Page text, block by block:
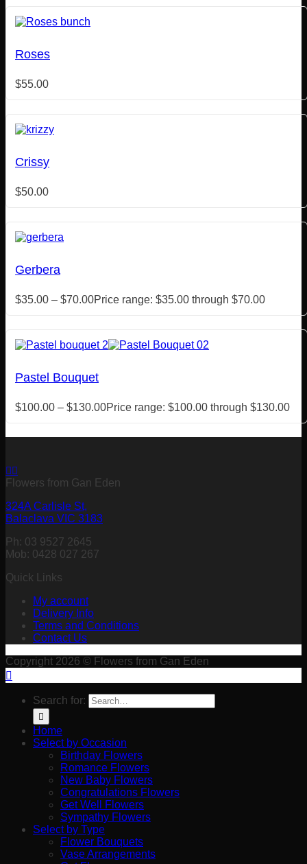
Roses
$55.00
Crissy
$50.00
Gerbera
$35.00 – $70.00Price range: $35.00 through $70.00
Pastel Bouquet
$100.00 – $130.00Price range: $100.00 through $130.00
Flowers from Gan Eden
324A Carlisle St,
Balaclava VIC 3183
Ph: 03 9527 2645
Mob: 0428 027 267
Quick Links
My account
Delivery Info
Terms and Conditions
Contact Us
Copyright 2026 © Flowers from Gan Eden
Search for:
Home
Select by Occasion
Birthday Flowers
Romance Flowers
New Baby Flowers
Congratulations Flowers
Get Well Flowers
Sympathy Flowers
Select by Type
Flower Bouquets
Vase Arrangements